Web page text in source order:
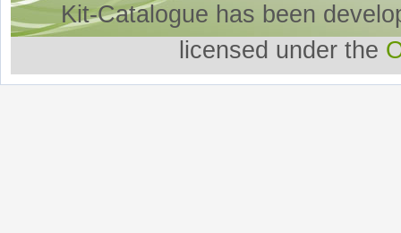
Kit-Catalogue has been
licensed under the